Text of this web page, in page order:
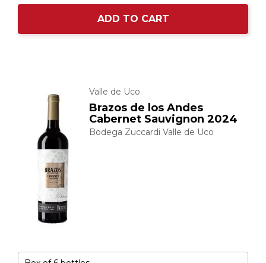
ADD TO CART
Valle de Uco
Brazos de los Andes
Cabernet Sauvignon 2024
Bodega Zuccardi Valle de Uco